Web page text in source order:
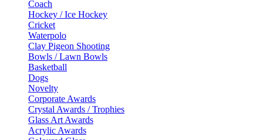
Coach
Hockey / Ice Hockey
Cricket
Waterpolo
Clay Pigeon Shooting
Bowls / Lawn Bowls
Basketball
Dogs
Novelty
Corporate Awards
Crystal Awards / Trophies
Glass Art Awards
Acrylic Awards